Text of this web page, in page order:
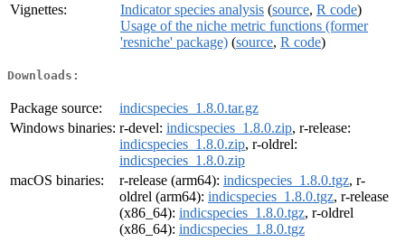
Vignettes:
Indicator species analysis (source, R code)
Usage of the niche metric functions (former
'resniche' package) (source, R code)
Downloads:
Package source:
indicspecies_1.8.0.tar.gz
Windows binaries: r-devel: indicspecies_1.8.0.zip, r-release:
indicspecies_1.8.0.zip, r-oldrel:
indicspecies_1.8.0.zip
macOS binaries:
r-release (arm64): indicspecies_1.8.0.tgz, r-
oldrel (arm64): indicspecies_1.8.0.tgz, r-release
(x86_64): indicspecies_1.8.0.tgz, r-oldrel
(x86_64): indicspecies_1.8.0.tgz